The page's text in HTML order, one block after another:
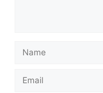
Name
Email